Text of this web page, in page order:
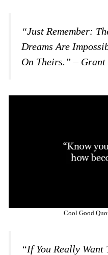
“Just Remember:
Dreams Are
On Theirs.” – Grant
Cool Good
“If You Really Want